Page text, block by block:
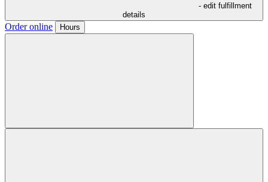
- edit fulfillment
details
Order online Hours